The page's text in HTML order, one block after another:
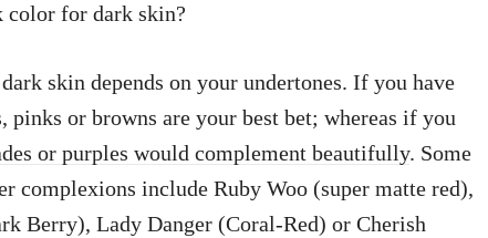
color for dark skin?
skin depends on your undertones. If you have
pinks or browns are your best bet; whereas if you
or purples would complement beautifully. Some
complexions include Ruby Woo (super matte red),
Berry), Lady Danger (Coral-Red) or Cherish